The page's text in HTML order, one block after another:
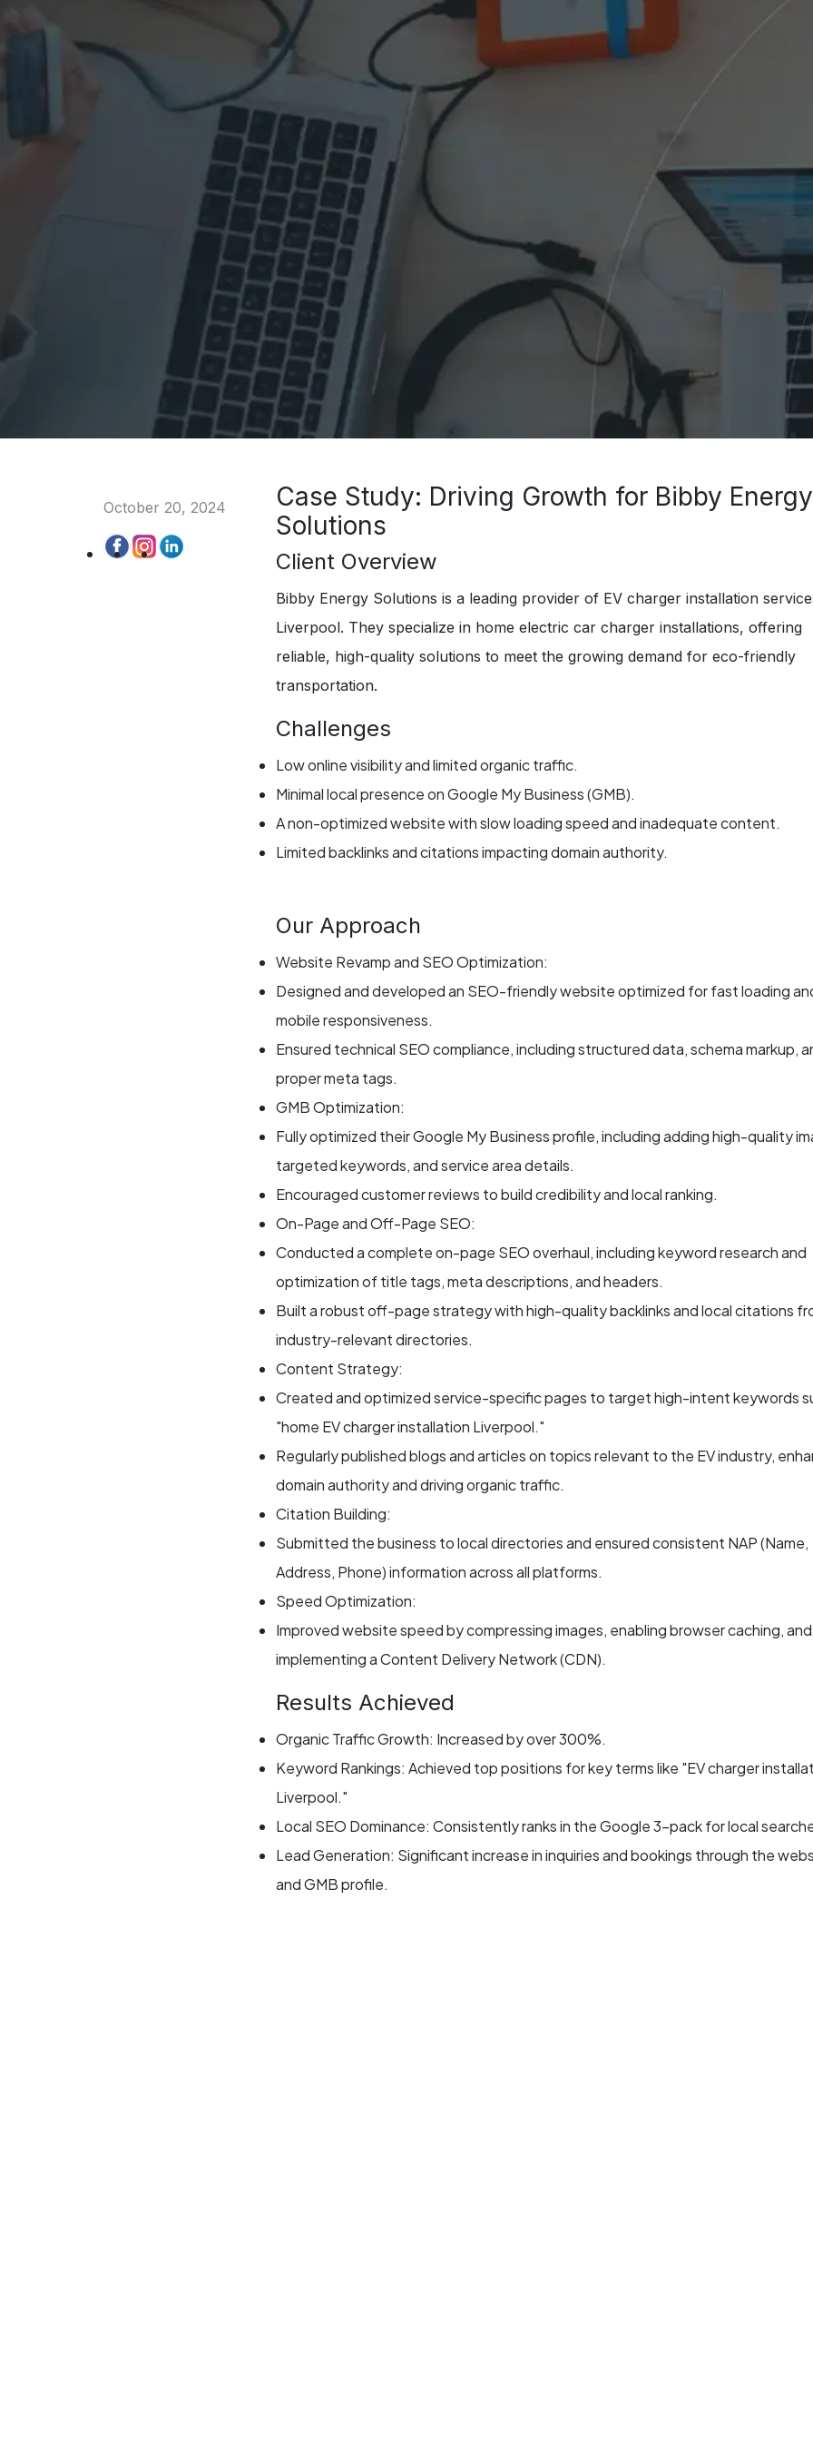
October 20, 2024
Case Study: Driving Growth for Bibby Energy
Solutions
Client Overview
Bibby Energy Solutions is a leading provider of EV charger installation
Liverpool. They specialize in home electric car charger installations, offering
reliable, high-quality solutions to meet the growing demand for eco-friendly
transportation.
Challenges
Low online visibility and limited organic traffic.
Minimal local presence on Google My Business (GMB).
A non-optimized website with slow loading speed and inadequate content.
Limited backlinks and citations impacting domain authority.
Our Approach
Website Revamp and SEO Optimization:
Designed and developed an SEO-friendly website optimized for fast loading
mobile responsiveness.
Ensured technical SEO compliance, including structured data, schema markup,
proper meta tags.
GMB Optimization:
Fully optimized their Google My Business profile, including adding high-quality
targeted keywords, and service area details.
Encouraged customer reviews to build credibility and local ranking.
On-Page and Off-Page SEO:
Conducted a complete on-page SEO overhaul, including keyword research and
optimization of title tags, meta descriptions, and headers.
Built a robust off-page strategy with high-quality backlinks and local citations
industry-relevant directories.
Content Strategy:
Created and optimized service-specific pages to target high-intent keywords
"home EV charger installation Liverpool."
Regularly published blogs and articles on topics relevant to the EV industry,
domain authority and driving organic traffic.
Citation Building:
Submitted the business to local directories and ensured consistent NAP (Name,
Address, Phone) information across all platforms.
Speed Optimization:
Improved website speed by compressing images, enabling browser caching, and
implementing a Content Delivery Network (CDN).
Results Achieved
Organic Traffic Growth: Increased by over 300%.
Keyword Rankings: Achieved top positions for key terms like "EV charger
Liverpool."
Local SEO Dominance: Consistently ranks in the Google 3-pack for local
Lead Generation: Significant increase in inquiries and bookings through the
and GMB profile.